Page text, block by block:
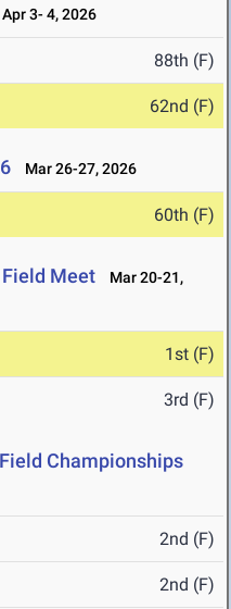
Apr 3- 4, 2026
88th (F)
62nd (F)
Mar 26-27, 2026
60th (F)
Meet
Mar 20-21,
1st (F)
3rd (F)
Championships
2nd (F)
2nd (F)